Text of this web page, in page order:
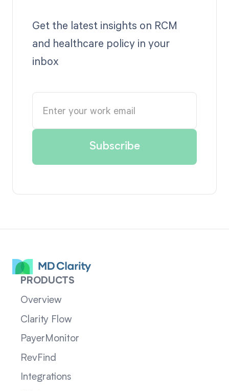
Get the latest insights on RCM
and healthcare policy in your
inbox
PRODUCTS
Overview
Clarity Flow
PayerMonitor
RevFind
Integrations